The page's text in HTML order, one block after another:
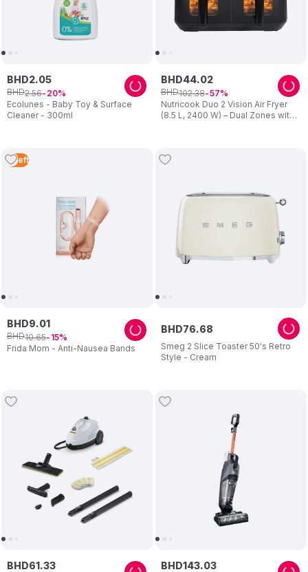
Ecolunes - Baby Toy & Surface
Cleaner - 300ml
BHD2.05
BHD2.56 20
Nutricook Duo 2 Vision Air Fryer
(8.5 L, 2400 W) – Dual Zones with
BHD44.02
BHD102.38 57
3 Left
Frida Mom - Anti-Nausea Bands
BHD9.01
BHD10.65 15
Smeg 2 Slice Toaster 50's Retro
Style - Cream
BHD76.68
BHD61.33 BHD143.03